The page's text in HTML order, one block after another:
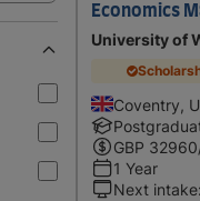
Economics
University of
Coventry,
GBP 32960
1 Year
Next intake: